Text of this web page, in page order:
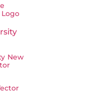
New